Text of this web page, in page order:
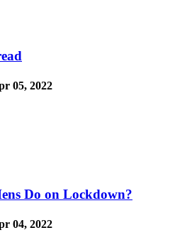
05, 2022
Do on Lockdown?
04, 2022